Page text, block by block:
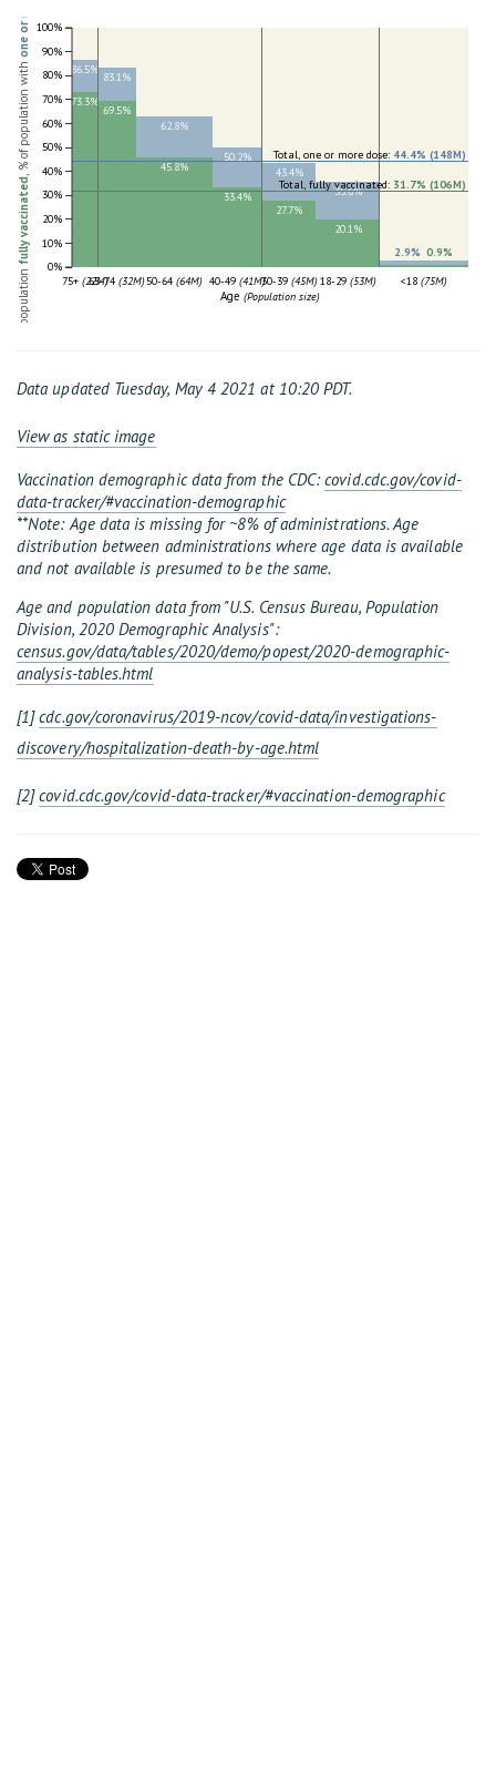
75+(22M)
73.3%
86.5%
65-74 (32M)
69.5%
83.1%
50-64 (64M)
45.8%
62.8%
40-49 (41M)
33.4%
50.2%
30-39(45M)
27.7%
43.4%
18-29(53M)
20.1%
35.6%
<18(75M)
2.9% ,0.9%
Age (Population size)
% population
fully vaccinated
, % of population with
Total, fully vaccinated: 31.7% (106M)
Total, one or more dose: 44.4% (148M)
0%
10%
20%
30%
40%
50%
60%
70%
80%
90%
100%
Data updated Tuesday, May 4 2021 at 10:20 PDT.
View as static image
Vaccination demographic data from the CDC:covid.cdc.gov/covid-
data-tracker/#vaccination-demographic
**Note: Age data is missing for ~8% of administrations. Age
distribution between administrations where age data is available
and not available is presumed to be the same.
Age and population data from "U.S. Census Bureau, Population
Division, 2020 Demographic Analysis":
census.gov/data/tables/2020/demo/popest/2020-demographic-
analysis-tables.html
[1]cdc.gov/coronavirus/2019-ncov/covid-data/investigations-
discovery/hospitalization-death-by-age.html
[2]covid.cdc.gov/covid-data-tracker/#vaccination-demographic